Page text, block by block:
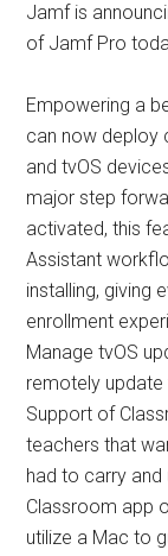
Jamf is
of Jamf Pro
Empowering a
can now deploy
and tvOS
major step
activated, this
Assistant
installing, giving
enrollment
Manage tvOS
remotely
Support of
teachers that
had to carry and
Classroom app
utilize a Mac to